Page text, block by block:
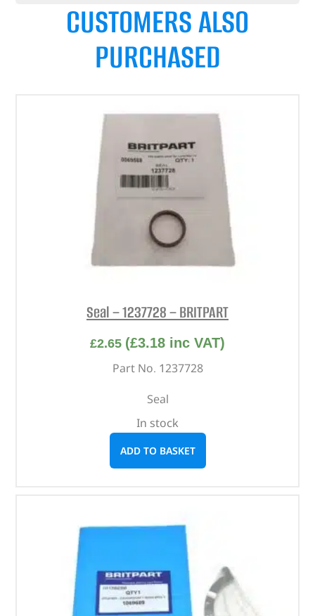
CUSTOMERS ALSO
PURCHASED
Seal – 1237728 – BRITPART
£2.65 (£3.18 inc VAT)
Part No. 1237728
Seal
In stock
ADD TO BASKET